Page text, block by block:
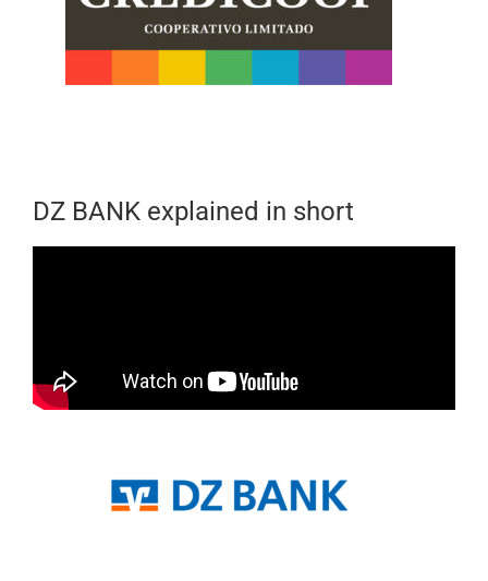
DZ BANK explained in short